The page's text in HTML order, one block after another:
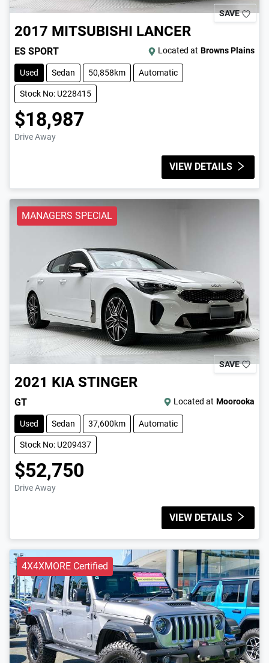
SAVE
2017 MITSUBISHI LANCER
ES SPORT Located at Browns Plains
Used Sedan 50,858km Automatic
Stock No: U228415
$18,987
Drive Away
VIEW DETAILS
MANAGERS SPECIAL
SAVE
2021 KIA STINGER
GT Located at Moorooka
Used Sedan 37,600km Automatic
Stock No: U209437
$52,750
Drive Away
VIEW DETAILS
4X4XMORE Certified